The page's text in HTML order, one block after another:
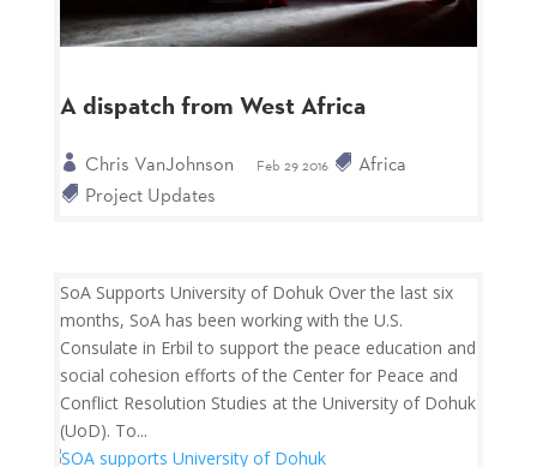
A dispatch from West Africa
Chris VanJohnson Feb 29 2016
Africa
Project Updates
SoA Supports University of Dohuk Over the last six
months, SoA has been working with the U.S.
Consulate in Erbil to support the peace education and
social cohesion efforts of the Center for Peace and
Conflict Resolution Studies at the University of Dohuk
(UoD). To...